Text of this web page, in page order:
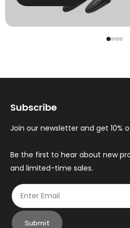
Subscribe
Join our newsletter and get 10%
Be the first to hear about new
and limited-time sales.
Submit